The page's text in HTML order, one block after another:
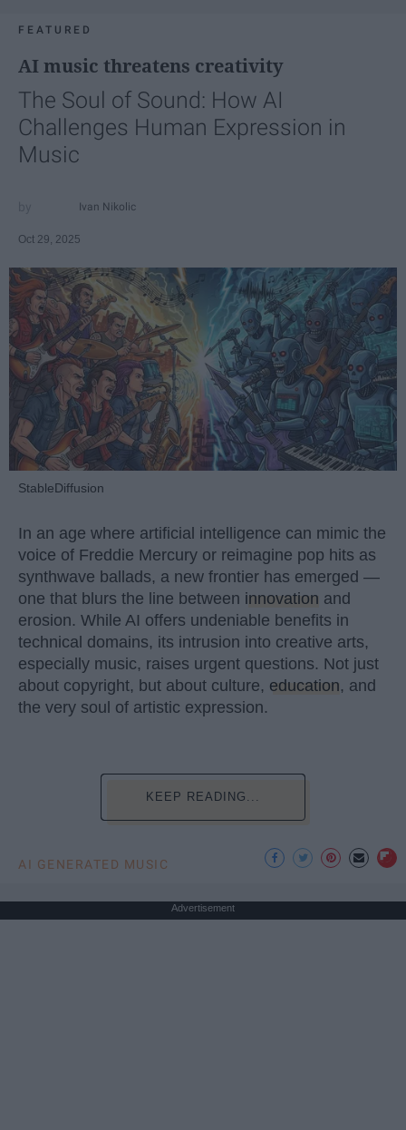
FEATURED
AI music threatens creativity
The Soul of Sound: How AI
Challenges Human Expression in
Music
Ivan Nikolic
Oct 29, 2025
StableDiffusion
In an age where artificial intelligence can mimic the
voice of Freddie Mercury or reimagine pop hits as
synthwave ballads, a new frontier has emerged —
one that blurs the line between innovation and
erosion. While AI offers undeniable benefits in
technical domains, its intrusion into creative arts,
especially music, raises urgent questions. Not just
about copyright, but about culture, education, and
the very soul of artistic expression.
KEEP READING...
AI GENERATED MUSIC
Advertisement